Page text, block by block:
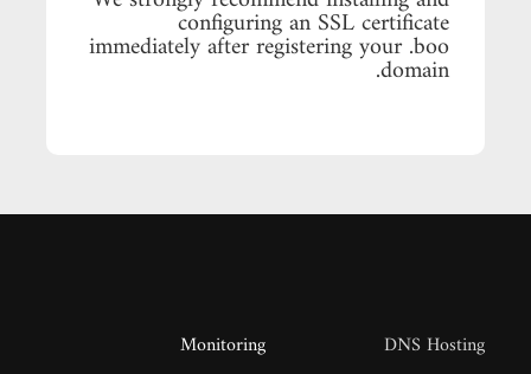
configuring an SSL certificate
immediately after registering your .boo
domain.
DNS Hosting
Monitoring